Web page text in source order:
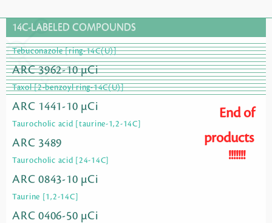
14C-LABELED COMPOUNDS
Tebuconazole [ring-14C(U)]
ARC 3962-10 µCi
Taxol [2-benzoyl ring-14C(U)]
ARC 1441-10 µCi
Taurocholic acid [taurine-1,2-14C]
ARC 3489
Taurocholic acid [24-14C]
ARC 0843-10 µCi
Taurine [1,2-14C]
ARC 0406-50 µCi
End of
products
!!!!!!!